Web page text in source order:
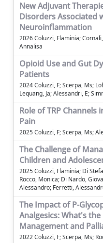
New Adjuvant
Disorders Associated
Neuroinflammation
2026 Coluzzi, Flaminia;
Annalisa
Opioid Use and Gut
Patients
2024 Coluzzi, F; Scerpa, Ms;
Lequang, Ja; Alessandri, E;
Role of TRP Channels
Pain
2025 Coluzzi, F; Scerpa, Ms;
The Challenge of
Children and
2025 Coluzzi, Flaminia; Di
Rocco, Monica; Di Nardo,
Alessandro; Ferretti,
The Impact of P-
Analgesics: What's
Management and
2022 Coluzzi, F; Scerpa, Ms;